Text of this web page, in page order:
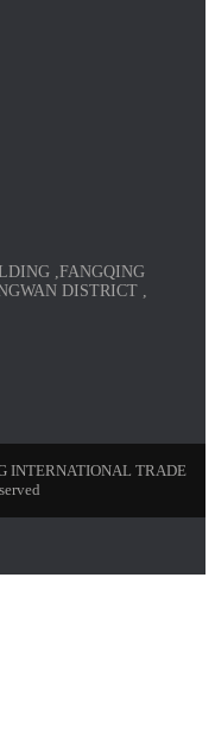
,FANGQING
DISTRICT ,
INTERNATIONAL TRADE